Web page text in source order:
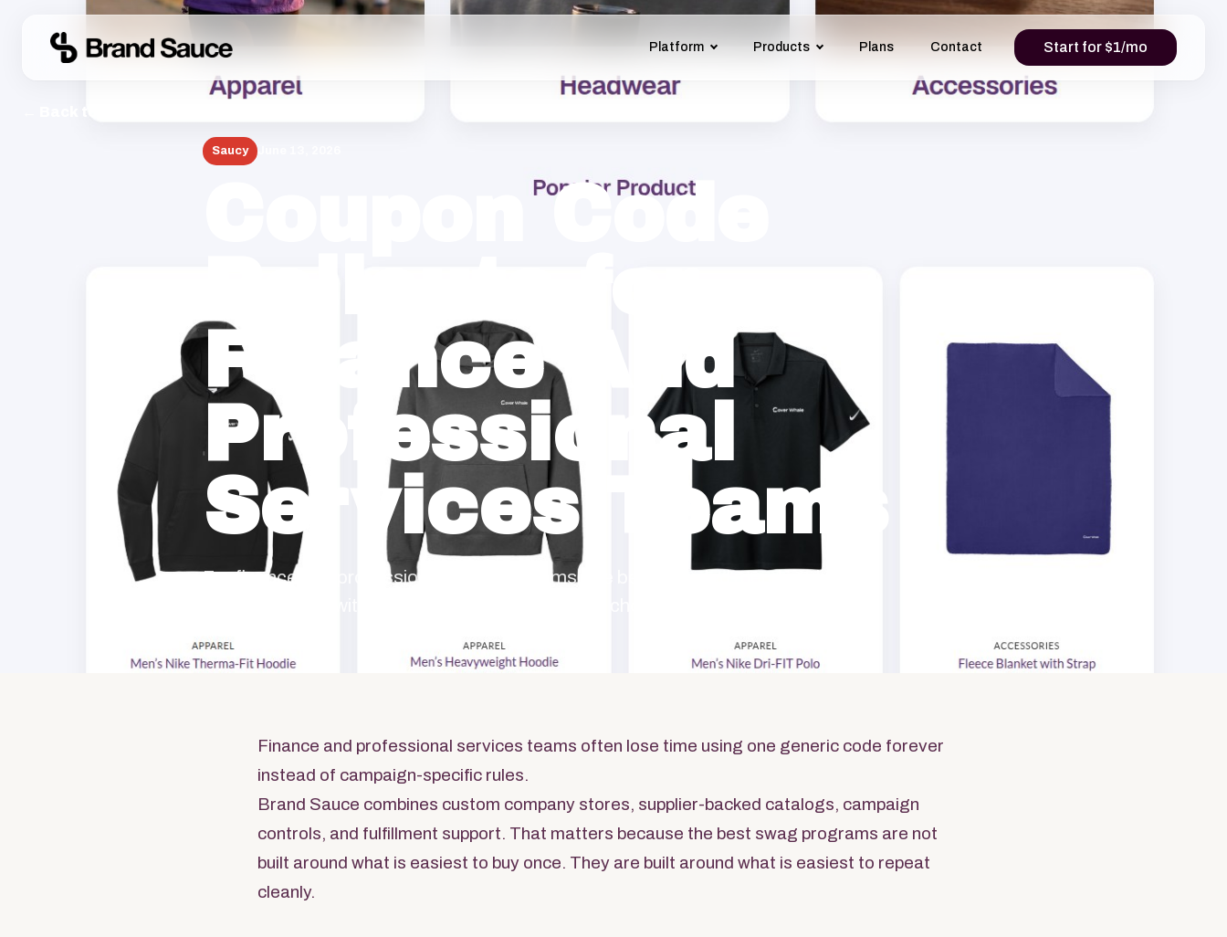
Platform Products Plans Contact Start for $1/mo
Saucy
Coupon Code
Finance And
Professional
Services Teams
For finance and professional services teams, the best branded merchandise
Finance and professional services teams often lose time using one generic code forever
instead of campaign-specific rules.
Brand Sauce combines custom company stores, supplier-backed catalogs, campaign
controls, and fulfillment support. That matters because the best swag programs are not
built around what is easiest to buy once. They are built around what is easiest to repeat
cleanly.